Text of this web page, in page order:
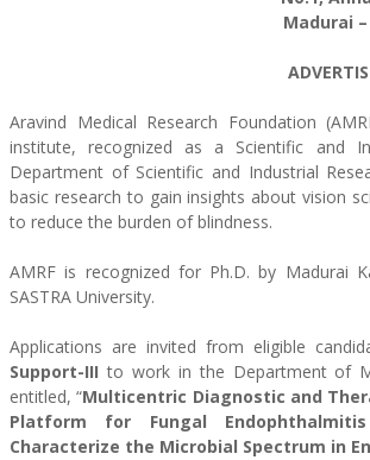
Madurai –
Aravind Medical Research Foundation
institute, recognized as a Scientific and
Department of Scientific and Industrial
basic research to gain insights about vision
to reduce the burden of blindness.
AMRF is recognized for Ph.D. by Madurai
SASTRA University.
Applications are invited from eligible
Support-IIIto work in the Department of
entitled, “Multicentric Diagnostic and
Platform for Fungal
Characterize the Microbial Spectrum in